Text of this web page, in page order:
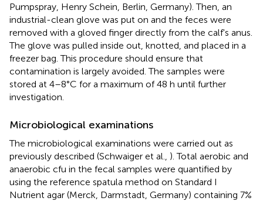
Pumpspray, Henry Schein, Berlin, Germany). Then, an
industrial-clean glove was put on and the feces were
removed with a gloved finger directly from the calf's anus.
The glove was pulled inside out, knotted, and placed in a
freezer bag. This procedure should ensure that
contamination is largely avoided. The samples were
stored at 4–8°C for a maximum of 48 h until further
investigation.
Microbiological examinations
The microbiological examinations were carried out as
previously described (Schwaiger et al., ). Total aerobic and
anaerobic cfu in the fecal samples were quantified by
using the reference spatula method on Standard I
Nutrient agar (Merck, Darmstadt, Germany) containing 7%